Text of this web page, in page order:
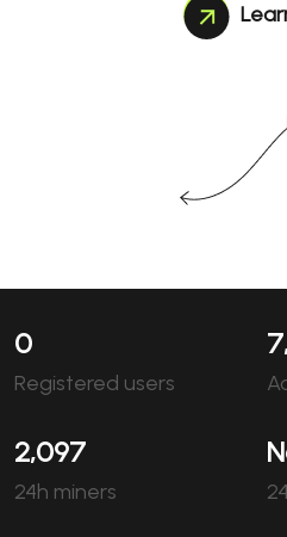
0
Registered users
2,097
24h miners